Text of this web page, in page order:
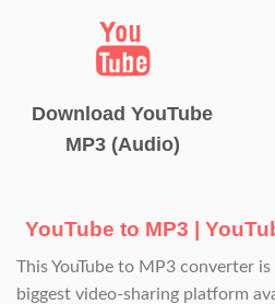
Download YouTube
MP3 (Audio)
YouTube to MP3 |
This YouTube to MP3 converter
biggest video-sharing platform